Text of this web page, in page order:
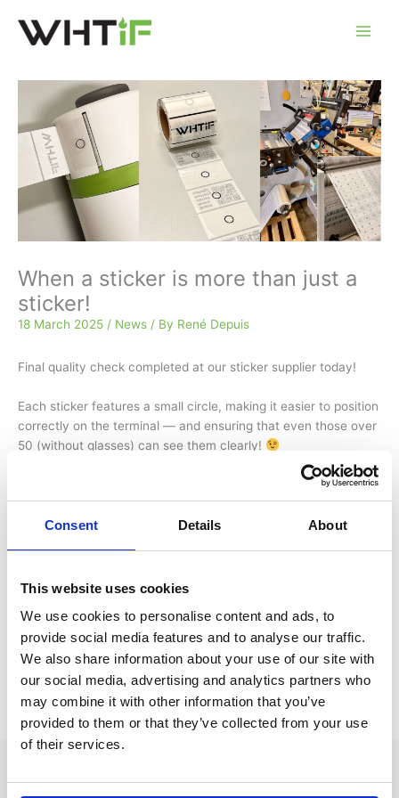
Consent Details About
This website uses cookies
We use cookies to personalise content and ads, to
provide social media features and to analyse our traffic.
We also share information about your use of our site with
our social media, advertising and analytics partners who
may combine it with other information that you’ve
provided to them or that they’ve collected from your use
of their services.
content
When a sticker is more than just a
sticker!
18 March 2025 / News / By René Depuis
Final quality check completed at our sticker supplier today!
Each sticker features a small circle, making it easier to position
correctly on the terminal — and ensuring that even those over
50 (without glasses) can see them clearly!
The stickers are, of course, transparent, preventing any
interference with AI reading when sorting batteries.
sticker. Plus, the backing paper includes QR codes for more
purchase additional stickers.
Small details make a big difference!
←Previous Post Next Post
Whtif AS